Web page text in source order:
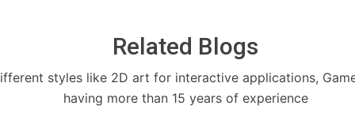
Related Blogs
styles like 2D art for interactive applications,
having more than 15 years of experience